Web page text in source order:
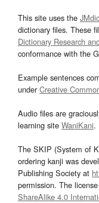
This site uses the
dictionary files. These
Dictionary Research
conformance with the
Example sentences
underCreative
Audio files are
learning site WaniKani.
The SKIP (System of
ordering kanji was
Publishing Society at
permission. The
ShareAlike 4.0